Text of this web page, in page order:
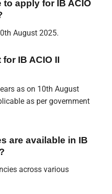
apply for IB ACIO
August 2025.
IB ACIO II
as on 10th August
as per government
are available in IB
across various